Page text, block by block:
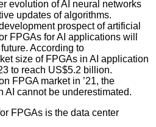
evolution of AI neural networks
updates of algorithms.
prospect of artificial
FPGAs for AI applications will
According to
size of FPGAs in AI application
to reach US$5.2 billion.
FPGA market in ’21, the
AI cannot be underestimated.
FPGAs is the data center